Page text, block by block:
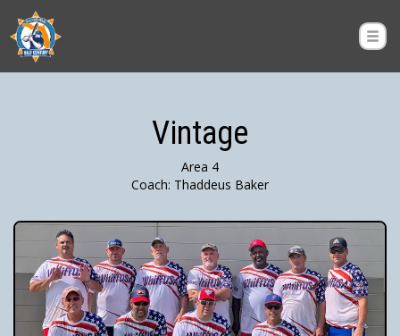
Vintage
Area 4
Coach: Thaddeus Baker